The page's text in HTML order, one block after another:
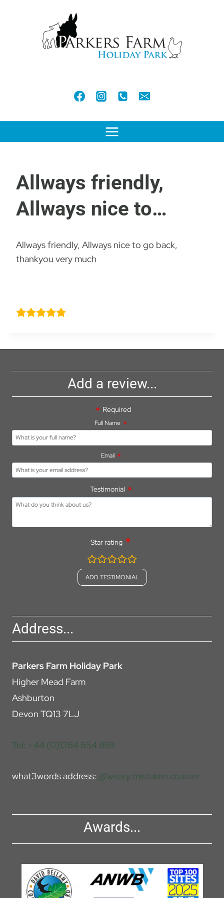
Allways friendly,
Allways nice to…
Allways friendly, Allways nice to go back,
thankyou very much
Add a review...
Required
Full Name
Email
Testimonial
Star rating
rating
fields
Address...
Parkers Farm Holiday Park
Higher Mead Farm
Ashburton
Devon TQ13 7LJ
Tel: +44 (0)1364 654 869
what3words address: ///weary.mistaken.coarser
Awards...